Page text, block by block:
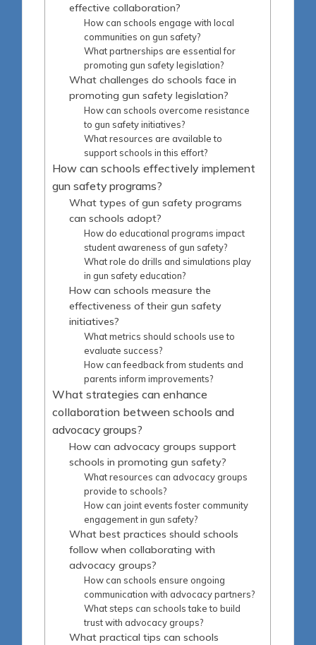
effective collaboration?
How can schools engage with local
communities on gun safety?
What partnerships are essential for
promoting gun safety legislation?
What challenges do schools face in
promoting gun safety legislation?
How can schools overcome resistance
to gun safety initiatives?
What resources are available to
support schools in this effort?
How can schools effectively implement
gun safety programs?
What types of gun safety programs
can schools adopt?
How do educational programs impact
student awareness of gun safety?
What role do drills and simulations play
in gun safety education?
How can schools measure the
effectiveness of their gun safety
initiatives?
What metrics should schools use to
evaluate success?
How can feedback from students and
parents inform improvements?
What strategies can enhance
collaboration between schools and
advocacy groups?
How can advocacy groups support
schools in promoting gun safety?
What resources can advocacy groups
provide to schools?
How can joint events foster community
engagement in gun safety?
What best practices should schools
follow when collaborating with
advocacy groups?
How can schools ensure ongoing
communication with advocacy partners?
What steps can schools take to build
trust with advocacy groups?
What practical tips can schools